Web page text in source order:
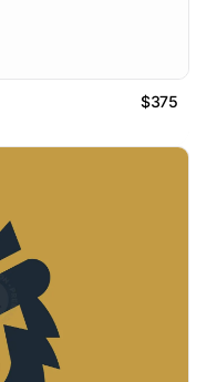
$375